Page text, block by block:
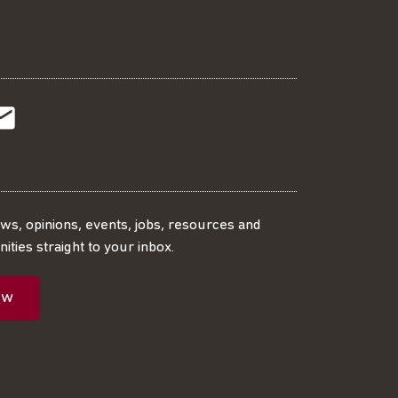
opinions, events, jobs, resources and
straight to your inbox.